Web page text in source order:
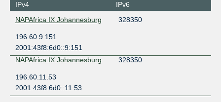
IPv4
IPv6
NAPAfrica IX Johannesburg
328350
196.60.9.151
2001:43f8:6d0::9:151
NAPAfrica IX Johannesburg
328350
196.60.11.53
2001:43f8:6d0::11:53